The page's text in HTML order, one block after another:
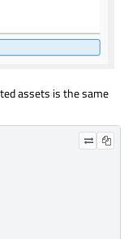
assets is the same